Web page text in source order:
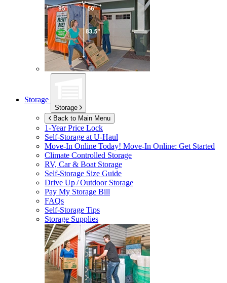
Storage
Storage
Back to Main Menu
1-Year Price Lock
Self-Storage atU-Haul
Move-In Online Today! Move-In Online: Get Started
Climate Controlled Storage
RV, Car & Boat Storage
Self-Storage Size Guide
Drive Up / Outdoor Storage
Pay My Storage Bill
FAQs
Self-Storage Tips
Storage Supplies